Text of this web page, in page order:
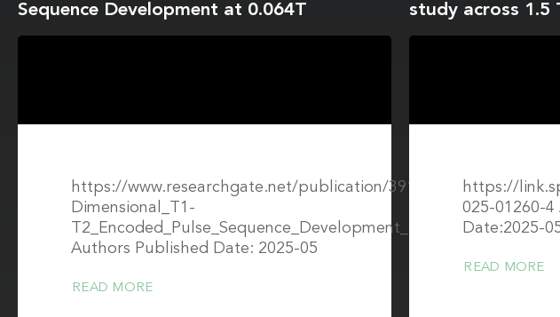
Sequence Development at 0.064T
https://www.researchgate.net/publication/391902802_Two-
Dimensional_T1-
T2_Encoded_Pulse_Sequence_Development_at_0064T
Authors Published Date: 2025-05
READ MORE
study across 1.5
2): T1 and T2
https://
025-01260-
Date:2025-
READ MORE